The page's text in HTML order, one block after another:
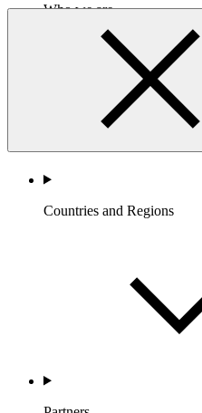
Who we are
Countries and Regions